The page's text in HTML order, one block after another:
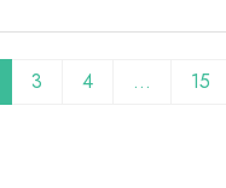
3 4 … 15